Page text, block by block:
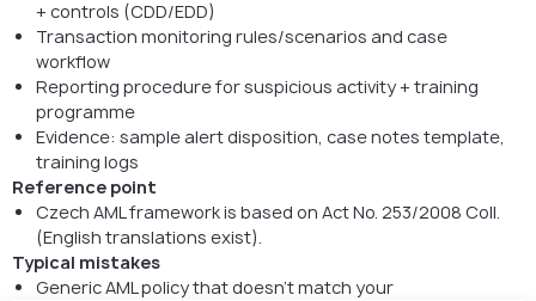
+ controls (CDD/EDD)
Transaction monitoring rules/scenarios and case
workflow
Reporting procedure for suspicious activity + training
programme
Evidence: sample alert disposition, case notes template,
training logs
Reference point
Czech AML framework is based on Act No. 253/2008 Coll.
(English translations exist).
Typical mistakes
Generic AML policy that doesn’t match your